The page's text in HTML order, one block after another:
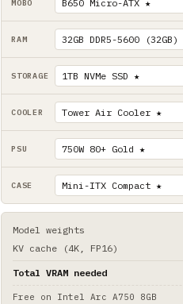
MOBO
RAM
STORAGE
COOLER
PSU
CASE
Model weights
KV cache (4K, FP16)
Total VRAM needed
Free on Intel Arc A750 8GB